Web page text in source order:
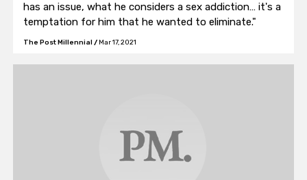
has an issue, what he considers a sex addiction… it's a
temptation for him that he wanted to eliminate."
The Post Millennial / Mar 17, 2021